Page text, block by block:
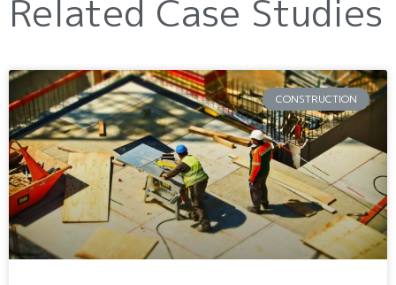
Related Case Studies
CONSTRUCTION